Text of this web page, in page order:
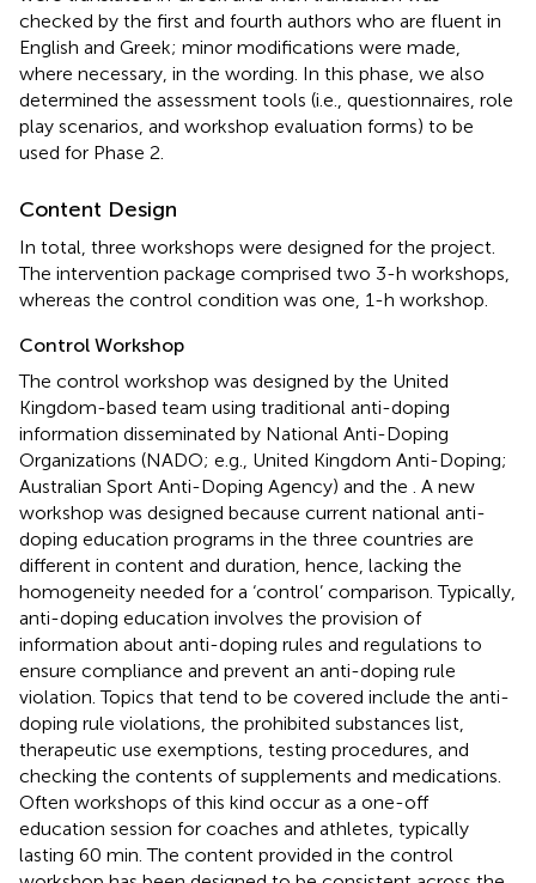
checked by the first and fourth authors who are fluent in
English and Greek; minor modifications were made,
where necessary, in the wording. In this phase, we also
determined the assessment tools (i.e., questionnaires, role
play scenarios, and workshop evaluation forms) to be
used for Phase 2.
Content Design
In total, three workshops were designed for the project.
The intervention package comprised two 3-h workshops,
whereas the control condition was one, 1-h workshop.
Control Workshop
The control workshop was designed by the United
Kingdom-based team using traditional anti-doping
information disseminated by National Anti-Doping
Organizations (NADO; e.g., United Kingdom Anti-Doping;
Australian Sport Anti-Doping Agency) and the
. A new
workshop was designed because current national anti-
doping education programs in the three countries are
different in content and duration, hence, lacking the
homogeneity needed for a ‘control’ comparison. Typically,
anti-doping education involves the provision of
information about anti-doping rules and regulations to
ensure compliance and prevent an anti-doping rule
violation. Topics that tend to be covered include the anti-
doping rule violations, the prohibited substances list,
therapeutic use exemptions, testing procedures, and
checking the contents of supplements and medications.
Often workshops of this kind occur as a one-off
education session for coaches and athletes, typically
lasting 60 min. The content provided in the control